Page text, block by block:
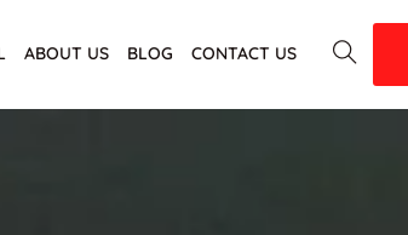
ABOUT US BLOG CONTACT US